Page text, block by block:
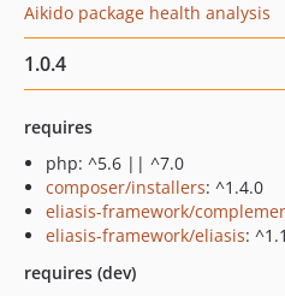
Aikido package health analysis
1.0.4
requires
php: ^5.6 || ^7.0
composer/installers: ^1.4.0
eliasis-framework/
eliasis-framework/eliasis:
requires (dev)